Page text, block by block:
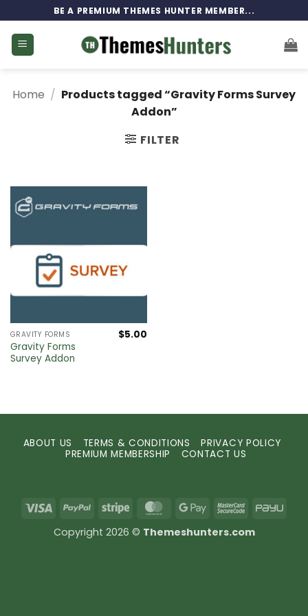
to
content
BE A PREMIUM THEMES HUNTER MEMBER...
Home / Products tagged “Gravity Forms Survey
Addon”
FILTER
GRAVITY FORMS
Gravity Forms
Survey Addon
$5.00
ABOUT US TERMS & CONDITIONS
PRIVACY POLICY
PREMIUM MEMBERSHIP
CONTACT US
Visa PayPal Stripe MasterCard
GoogleMasterCard
PayU
Copyright 2026 © Themeshunters.com